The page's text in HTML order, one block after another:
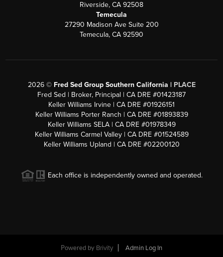
Riverside, CA 92508
Temecula
27290 Madison Ave Suite 200
Temecula, CA 92590
2026© Fred Sed Group Southern California | PLACE
Fred Sed | Broker, Principal | CA DRE #01423187
Keller Williams Irvine | CA DRE #01926151
Keller Williams Porter Ranch | CA DRE #01893839
Keller Williams SELA | CA DRE #01978349
Keller Williams Carmel Valley | CA DRE #01524589
Keller Williams Upland | CA DRE #02200120
Each office is independently owned and operated.
Powered by Brivity Admin Log In